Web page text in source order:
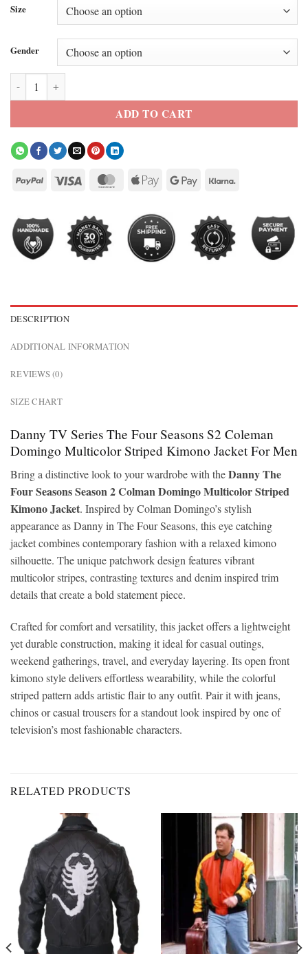
Size
Gender
The Four Seasons S2 Colman Domingo Kimono Jacket quantity
ADD TO CART
DESCRIPTION
ADDITIONAL INFORMATION
REVIEWS (0)
SIZE CHART
Danny TV Series The Four Seasons S2 Coleman
Domingo Multicolor Striped Kimono Jacket For Men
Bring a distinctive look to your wardrobe with theDanny The
Four Seasons Season 2 Colman Domingo Multicolor Striped
Kimono Jacket. Inspired by Colman Domingo’s stylish
appearance as Danny in The Four Seasons, this eye catching
jacket combines contemporary fashion with a relaxed kimono
silhouette. The unique patchwork design features vibrant
multicolor stripes, contrasting textures and denim inspired trim
details that create a bold statement piece.
Crafted for comfort and versatility, this jacket offers a lightweight
yet durable construction, making it ideal for casual outings,
weekend gatherings, travel, and everyday layering. Its open front
kimono style delivers effortless wearability, while the colorful
striped pattern adds artistic flair to any outfit. Pair it with jeans,
chinos or casual trousers for a standout look inspired by one of
television’s most fashionable characters.
RELATED PRODUCTS